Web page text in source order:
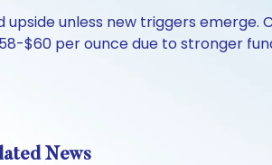
unless new triggers emerge.
$60 per ounce due to stronger
News